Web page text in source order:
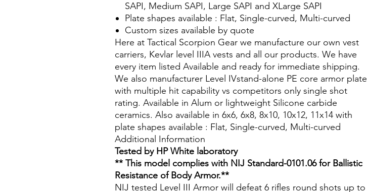
SAPI, Medium SAPI, Large SAPI and XLarge SAPI
Plate shapes available : Flat, Single-curved, Multi-curved
Custom sizes available by quote
Here at Tactical Scorpion Gear we manufacture our own vest
carriers, Kevlar level IIIA vests and all our products. We have
every item listed Available and ready for immediate shipping.
We also manufacturer Level IVstand-alone PE core armor plate
with multiple hit capability vs competitors only single shot
rating. Available in Alum or lightweight Silicone carbide
ceramics. Also available in 6x6, 6x8, 8x10, 10x12, 11x14 with
plate shapes available : Flat, Single-curved, Multi-curved
Additional Information
Tested by HP White laboratory
** This model complies with NIJ Standard-0101.06 for Ballistic
Resistance of Body Armor.**
NIJ tested Level III Armor will defeat 6 rifles round shots up to